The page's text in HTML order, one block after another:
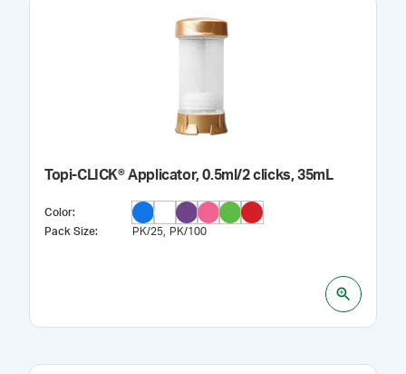
Topi-CLICK® Applicator, 0.5ml/2 clicks, 35mL
Color:
Pack Size: PK/25 PK/100